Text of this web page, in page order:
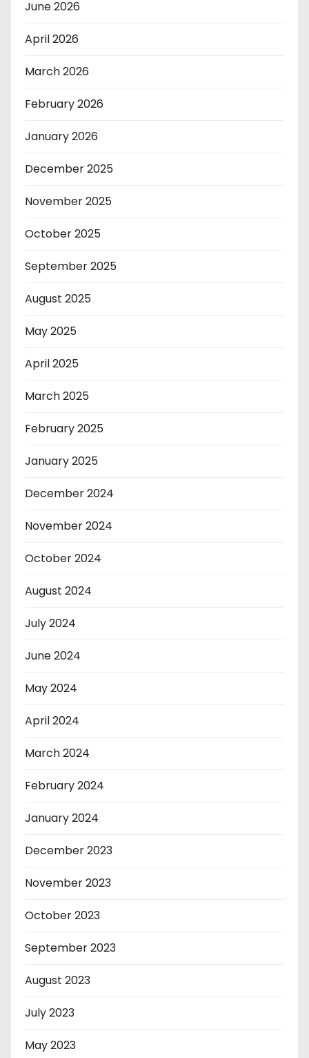
June 2026
April 2026
March 2026
February 2026
January 2026
December 2025
November 2025
October 2025
September 2025
August 2025
May 2025
April 2025
March 2025
February 2025
January 2025
December 2024
November 2024
October 2024
August 2024
July 2024
June 2024
May 2024
April 2024
March 2024
February 2024
January 2024
December 2023
November 2023
October 2023
September 2023
August 2023
July 2023
May 2023